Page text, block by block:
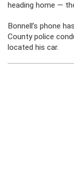
heading home —
Bonnell’s phone
County police
located his car.